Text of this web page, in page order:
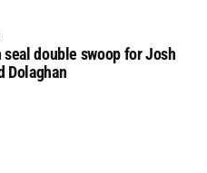
seal double swoop for Josh
Dolaghan